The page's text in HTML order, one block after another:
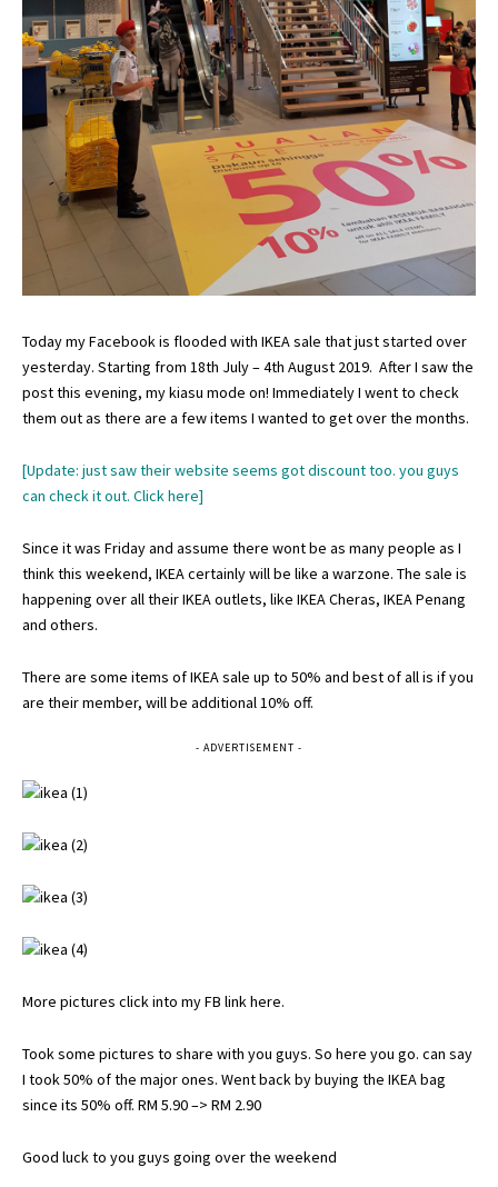
Today my Facebook is flooded with IKEA sale that just started over
yesterday. Starting from 18th July – 4th August 2019. After I saw the
post this evening, my kiasu mode on! Immediately I went to check
them out as there are a few items I wanted to get over the months.
[Update: just saw their website seems got discount too. you guys
can check it out. Click here]
Since it was Friday and assume there wont be as many people as I
think this weekend, IKEA certainly will be like a warzone. The sale is
happening over all their IKEA outlets, like IKEA Cheras, IKEA Penang
and others.
There are some items of IKEA sale up to 50% and best of all is if you
are their member, will be additional 10% off.
- ADVERTISEMENT -
More pictures click into my FB link here.
Took some pictures to share with you guys. So here you go. can say
I took 50% of the major ones. Went back by buying the IKEA bag
since its 50% off. RM 5.90 –> RM 2.90
Good luck to you guys going over the weekend